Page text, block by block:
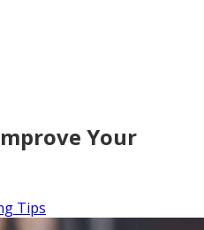
Your
Tips